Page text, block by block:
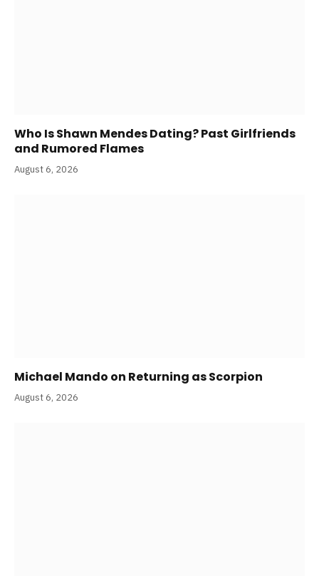
Who Is Shawn Mendes Dating? Past Girlfriends
and Rumored Flames
August 6, 2026
Michael Mando on Returning as Scorpion
August 6, 2026